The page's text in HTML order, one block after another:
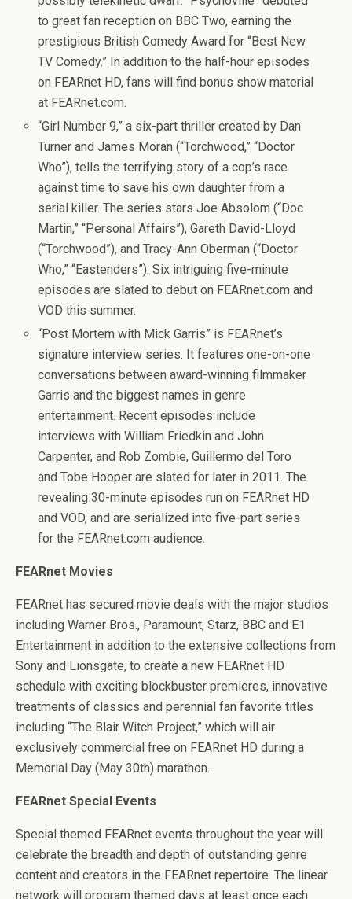
to great fan reception on BBC Two, earning the
prestigious British Comedy Award for “Best New
TV Comedy.” In addition to the half-hour episodes
on FEARnet HD, fans will find bonus show material
at FEARnet.com.
“Girl Number 9,” a six-part thriller created by Dan
Turner and James Moran (“Torchwood,” “Doctor
Who”), tells the terrifying story of a cop’s race
against time to save his own daughter from a
serial killer. The series stars Joe Absolom (“Doc
Martin,” “Personal Affairs”), Gareth David-Lloyd
(“Torchwood”), and Tracy-Ann Oberman (“Doctor
Who,” “Eastenders”). Six intriguing five-minute
episodes are slated to debut on FEARnet.com and
VOD this summer.
“Post Mortem with Mick Garris” is FEARnet’s
signature interview series. It features one-on-one
conversations between award-winning filmmaker
Garris and the biggest names in genre
entertainment. Recent episodes include
interviews with William Friedkin and John
Carpenter, and Rob Zombie, Guillermo del Toro
and Tobe Hooper are slated for later in 2011. The
revealing 30-minute episodes run on FEARnet HD
and VOD, and are serialized into five-part series
for the FEARnet.com audience.
FEARnet Movies
FEARnet has secured movie deals with the major studios
including Warner Bros., Paramount, Starz, BBC and E1
Entertainment in addition to the extensive collections from
Sony and Lionsgate, to create a new FEARnet HD
schedule with exciting blockbuster premieres, innovative
treatments of classics and perennial fan favorite titles
including “The Blair Witch Project,” which will air
exclusively commercial free on FEARnet HD during a
Memorial Day (May 30th) marathon.
FEARnet Special Events
Special themed FEARnet events throughout the year will
celebrate the breadth and depth of outstanding genre
content and creators in the FEARnet repertoire. The linear
network will program themed days at least once each